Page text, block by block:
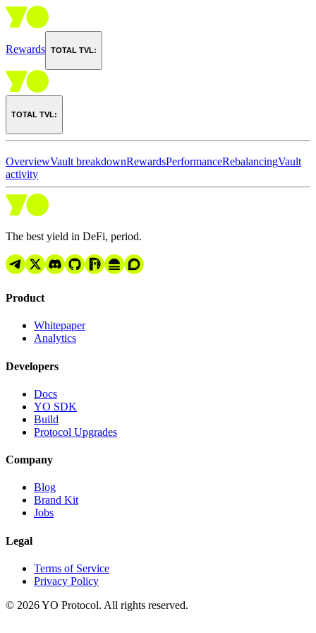
Rewards TOTAL TVL:
TOTAL TVL:
OverviewVault breakdownRewardsPerformanceRebalancingVault
activity
The best yield in DeFi, period.
Product
Whitepaper
Analytics
Developers
Docs
YO SDK
Build
Protocol Upgrades
Company
Blog
Brand Kit
Jobs
Legal
Terms of Service
Privacy Policy
© 2026YO Protocol. All rights reserved.